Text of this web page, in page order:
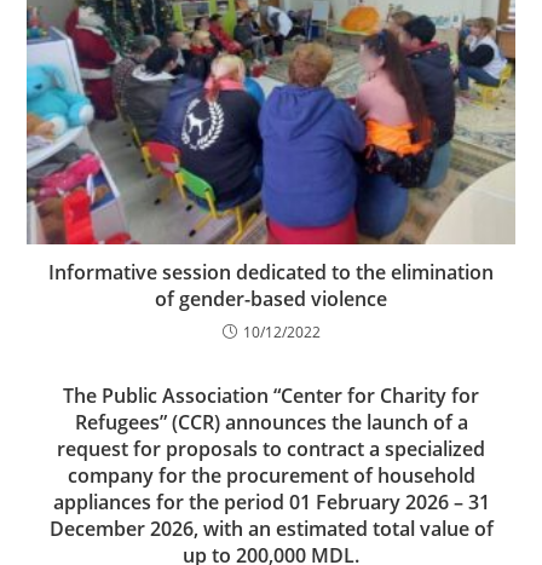
Informative session dedicated to the elimination
of gender-based violence
10/12/2022
The Public Association “Center for Charity for
Refugees” (CCR) announces the launch of a
request for proposals to contract a specialized
company for the procurement of household
appliances for the period 01 February 2026 – 31
December 2026, with an estimated total value of
up to 200,000 MDL.